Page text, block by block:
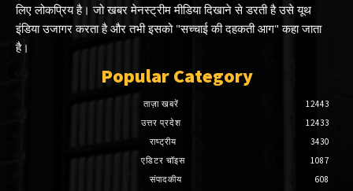
लिए लोकप्रिय है। जो खबर मेनस्ट्रीम मीडिया दिखाने से डरती है उसे यूथ
इंडिया उजागर करता है और तभी इसको "सच्चाई की दहकती आग" कहा जाता
है।
Popular Category
ताज़ा खबरें
12443
उत्तर प्रदेश
12433
राष्ट्रीय
3430
एडिटर चॉइस
1087
संपादकीय
608